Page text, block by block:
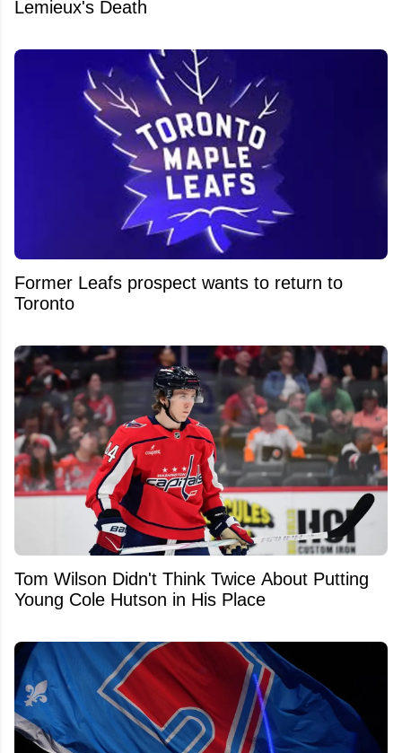
Lemieux's Death
Former Leafs prospect wants to return to
Toronto
Tom Wilson Didn't Think Twice About Putting
Young Cole Hutson in His Place